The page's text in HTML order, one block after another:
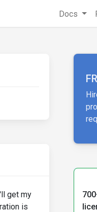
Docs
get my
is